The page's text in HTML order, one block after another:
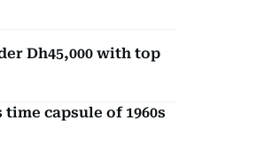
Dh45,000 with top
capsule of 1960s